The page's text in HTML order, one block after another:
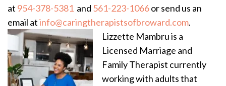
at 954-378-5381 and 561-223-1066or send us an
email atinfo@caringtherapistsofbroward.com.
Lizzette Mambru is a
Licensed Marriage and
Family Therapist currently
working with adults that